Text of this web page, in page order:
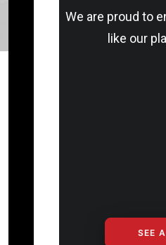
We are proud to
like our
SEE